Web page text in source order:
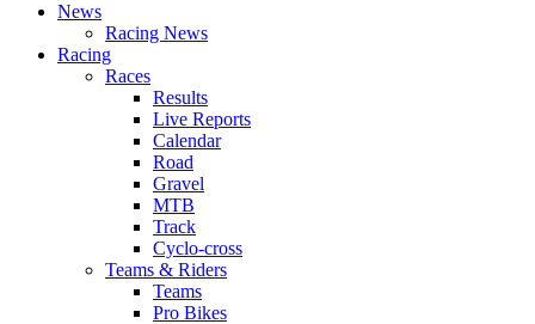
News
Racing News
Racing
Races
Results
Live Reports
Calendar
Road
Gravel
MTB
Track
Cyclo-cross
Teams & Riders
Teams
Pro Bikes